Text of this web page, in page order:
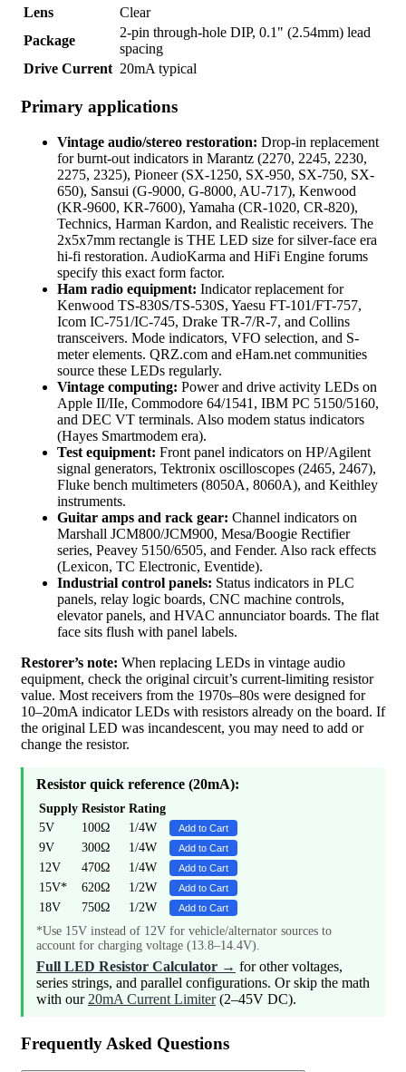
Lens
Clear
Package
2-pin through-hole DIP, 0.1" (2.54mm) lead
spacing
Drive Current 20mA typical
Primary applications
Vintage audio/stereo restoration: Drop-in replacement
for burnt-out indicators in Marantz (2270, 2245, 2230,
2275, 2325), Pioneer (SX-1250, SX-950, SX-750, SX-
650), Sansui (G-9000, G-8000, AU-717), Kenwood
(KR-9600, KR-7600), Yamaha (CR-1020, CR-820),
Technics, Harman Kardon, and Realistic receivers. The
2x5x7mm rectangle is THE LED size for silver-face era
hi-fi restoration. AudioKarma and HiFi Engine forums
specify this exact form factor.
Ham radio equipment: Indicator replacement for
Kenwood TS-830S/TS-530S, Yaesu FT-101/FT-757,
Icom IC-751/IC-745, Drake TR-7/R-7, and Collins
transceivers. Mode indicators, VFO selection, and S-
meter elements. QRZ.com and eHam.net communities
source these LEDs regularly.
Vintage computing: Power and drive activity LEDs on
Apple II/IIe, Commodore 64/1541, IBM PC 5150/5160,
and DEC VT terminals. Also modem status indicators
(Hayes Smartmodem era).
Test equipment: Front panel indicators on HP/Agilent
signal generators, Tektronix oscilloscopes (2465, 2467),
Fluke bench multimeters (8050A, 8060A), and Keithley
instruments.
Guitar amps and rack gear: Channel indicators on
Marshall JCM800/JCM900, Mesa/Boogie Rectifier
series, Peavey 5150/6505, and Fender. Also rack effects
(Lexicon, TC Electronic, Eventide).
Industrial control panels: Status indicators in PLC
panels, relay logic boards, CNC machine controls,
elevator panels, and HVAC annunciator boards. The flat
face sits flush with panel labels.
Restorer’s note: When replacing LEDs in vintage audio
equipment, check the original circuit’s current-limiting resistor
value. Most receivers from the 1970s–80s were designed for
10–20mA indicator LEDs with resistors already on the board. If
the original LED was incandescent, you may need to add or
change the resistor.
Resistor quick reference (20mA):
Supply Resistor Rating
5V
100Ω 1/4W Add to Cart
9V 300Ω 1/4W Add to Cart
12V 470Ω 1/4W Add to Cart
15V* 620Ω 1/2W Add to Cart
18V 750Ω 1/2W Add to Cart
*Use 15V instead of 12V for vehicle/alternator sources to
account for charging voltage (13.8–14.4V).
Full LED Resistor Calculator → for other voltages,
series strings, and parallel configurations. Or skip the math
with our 20mA Current Limiter(2–45V DC).
Frequently Asked Questions